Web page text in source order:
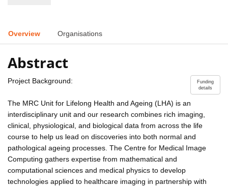
Overview Organisations
Abstract
Funding
details
Project Background:
The MRC Unit for Lifelong Health and Ageing (LHA) is an
interdisciplinary unit and our research combines rich imaging,
clinical, physiological, and biological data from across the life
course to help us lead on discoveries into both normal and
pathological ageing processes. The Centre for Medical Image
Computing gathers expertise from mathematical and
computational sciences and medical physics to develop
technologies applied to healthcare imaging in partnership with